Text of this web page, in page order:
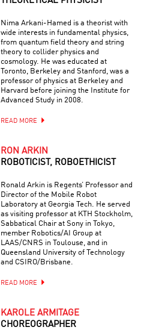
Nima Arkani-Hamed is a theorist with
wide interests in fundamental physics,
from quantum field theory and string
theory to collider physics and
cosmology. He was educated at
Toronto, Berkeley and Stanford, was a
professor of physics at Berkeley and
Harvard before joining the Institute for
Advanced Study in 2008.
READ MORE
RON ARKIN
ROBOTICIST, ROBOETHICIST
Ronald Arkin is Regents’ Professor and
Director of the Mobile Robot
Laboratory at Georgia Tech. He served
as visiting professor at KTH Stockholm,
Sabbatical Chair at Sony in Tokyo,
member Robotics/AI Group at
LAAS/CNRS in Toulouse, and in
Queensland University of Technology
and CSIRO/Brisbane.
READ MORE
KAROLE ARMITAGE
CHOREOGRAPHER